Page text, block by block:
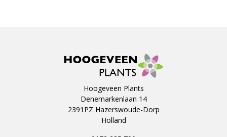
Hoogeveen Plants
Denemarkenlaan 14
2391PZ Hazerswoude-Dorp
Holland